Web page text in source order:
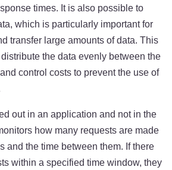
times. It is also possible to
which is particularly important for
transfer large amounts of data. This
the data evenly between the
control costs to prevent the use of
out in an application and not in the
how many requests are made
and the time between them. If there
within a specified time window, they